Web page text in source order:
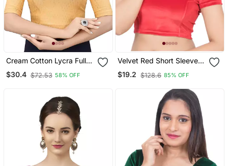
Cream Cotton Lycra Fully
Stretchable Round Neck
Readymade Blouse With
$30.4 $72.53 58% OFF
Velvet Red Short Sleeves
T Stretchable Readymade
Saree Blouse
$19.2 $128.6 85% OFF